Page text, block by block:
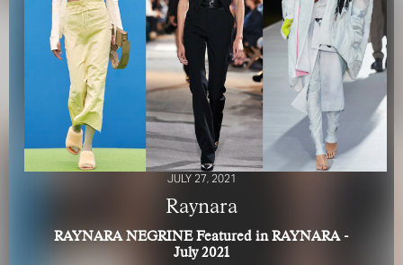
JULY 27, 2021
Raynara
RAYNARA NEGRINE Featured in RAYNARA -
July 2021